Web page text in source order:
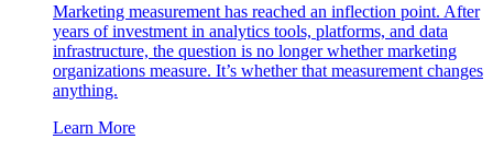
Marketing measurement has reached an inflection point. After
years of investment in analytics tools, platforms, and data
infrastructure, the question is no longer whether marketing
organizations measure. It’s whether that measurement changes
anything.
Learn More